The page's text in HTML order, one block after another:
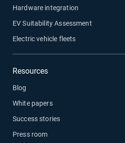
Hardware integration
EV Suitability Assessment
Electric vehicle fleets
Resources
Blog
White papers
Success stories
Press room